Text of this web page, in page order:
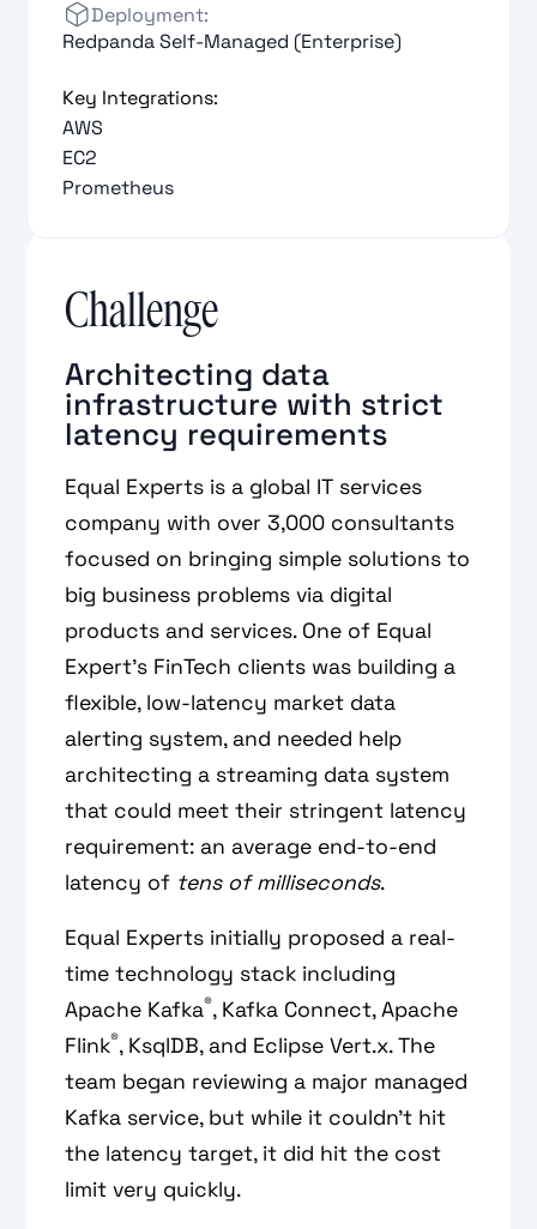
Deployment:
Redpanda Self-Managed (Enterprise)
Key Integrations:
AWS
EC2
Prometheus
Challenge
Architecting data
infrastructure with strict
latency requirements
Equal Experts is a global IT services
company with over 3,000 consultants
focused on bringing simple solutions to
big business problems via digital
products and services. One of Equal
Expert’s FinTech clients was building a
flexible, low-latency market data
alerting system, and needed help
architecting a streaming data system
that could meet their stringent latency
requirement: an average end-to-end
latency of tens of milliseconds.
Equal Experts initially proposed a real-
time technology stack including
Apache Kafka®, Kafka Connect, Apache
Flink®, KsqlDB, and Eclipse Vert.x. The
team began reviewing a major managed
Kafka service, but while it couldn’t hit
the latency target, it did hit the cost
limit very quickly.